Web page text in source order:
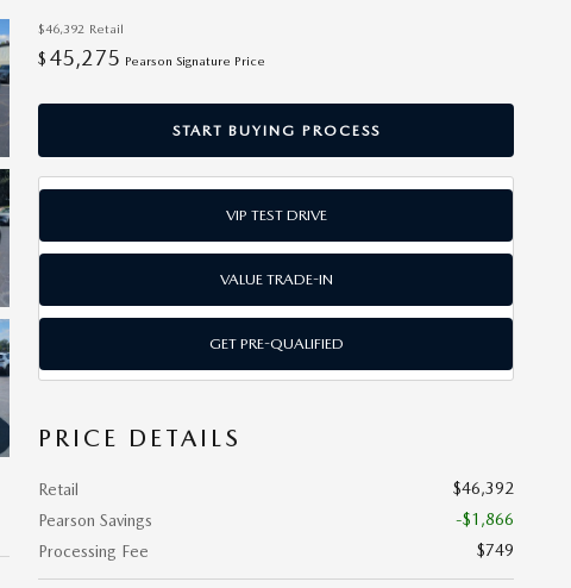
$46,392 Retail
$ 45,275 Pearson Signature Price
START BUYING PROCESS
VIP TEST DRIVE
VALUE TRADE-IN
GET PRE-QUALIFIED
PRICE DETAILS
Retail
$46,392
Pearson Savings
-$1,866
Processing Fee
$749